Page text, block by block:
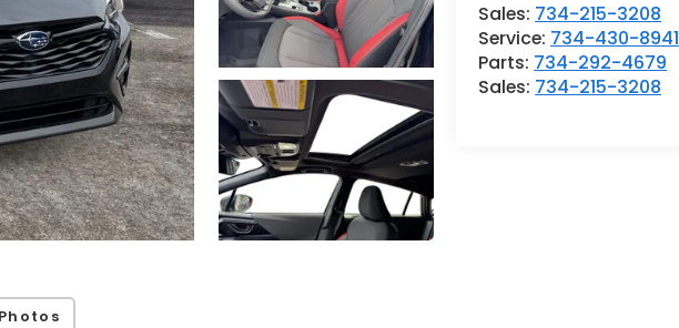
Sales: 734-215-3208
Service: 734-430-8941
Parts: 734-292-4679
Sales: 734-215-3208